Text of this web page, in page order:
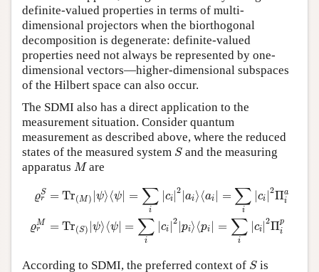
definite-valued properties in terms of multi-
dimensional projectors when the biorthogonal
decomposition is degenerate: definite-valued
properties need not always be represented by one-
dimensional vectors—higher-dimensional subspaces
of the Hilbert space can also occur.
The SDMI also has a direct application to the
measurement situation. Consider quantum
measurement as described above, where the reduced
states of the measured system S
Sand the measuring
apparatus M
Mare
ϱS
r = Tr(M ) |ψ⟩ ⟨ψ| = ∑
i
|ci |2 |ai⟩ ⟨ai | = ∑
i
|ci |2Πa
i
ϱM
r = Tr(S) |ψ⟩ ⟨ψ| = ∑
i
|ci |2 |pi⟩ ⟨pi | = ∑
i
|ci |2Πp
i
S= i|2|a ai iaϱr T
According to SDMI, the preferred context of S
Sis